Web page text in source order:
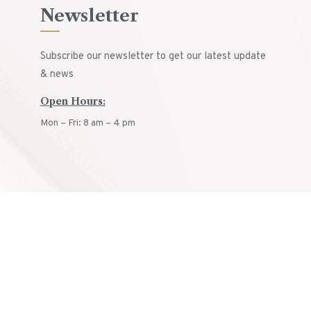
Newsletter
Subscribe our newsletter to get our latest update
& news
Open Hours:
Mon – Fri: 8 am – 4 pm